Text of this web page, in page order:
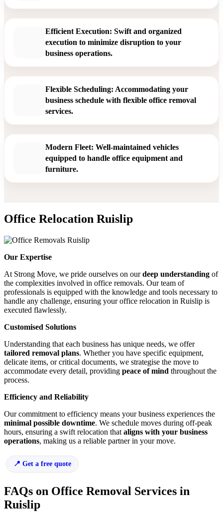
Efficient Execution: Swift and organized
execution to minimize disruption to your
business operations.
Flexible Scheduling: Accommodating your
business schedule with flexible office removal
services.
Modern Fleet: Well-maintained vehicles
equipped to handle office equipment and
furniture.
Office Relocation Ruislip
Our Expertise
At Strong Move, we pride ourselves on ourdeep understanding of
the complexities involved in office removals. Our team of
professionals is equipped with the knowledge and tools necessary to
handle any challenge, ensuring your office relocation in Ruislip is
executed flawlessly.
Customised Solutions
Understanding that each business has unique needs, we offer
tailored removal plans. Whether you have specific equipment,
delicate items, or critical documents, we strategise the move to
accommodate every detail, providing peace of mind throughout the
process.
Efficiency and Reliability
Our commitment to efficiency means your business experiences the
minimal possible downtime. We schedule moves during off-peak
hours, ensuring a swift relocation that aligns with your business
operations, making us a reliable partner in your move.
Get a free quote
FAQs on Office Removal Services in
Ruislip